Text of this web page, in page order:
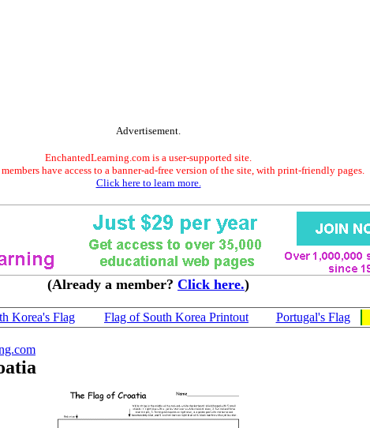
Advertisement.
EnchantedLearning.com is a user-supported site.
have access to a banner-ad-free version of the site, with print-friendly pages.
Click here to learn more.
(Already a member? Click here.)
Korea's Flag Flag of South Korea Printout Portugal's Flag